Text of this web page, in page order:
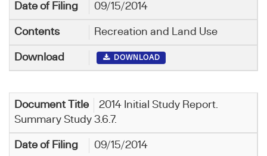
09/15/2014
Recreation and Land Use
DOWNLOAD
2014 Initial Study Report.
Summary Study 3.6.7.
09/15/2014